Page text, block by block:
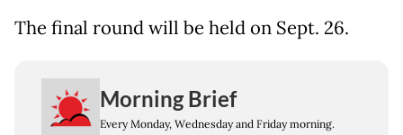
The final round will be held on Sept. 26.
Morning Brief
Every Monday, Wednesday and Friday morning.